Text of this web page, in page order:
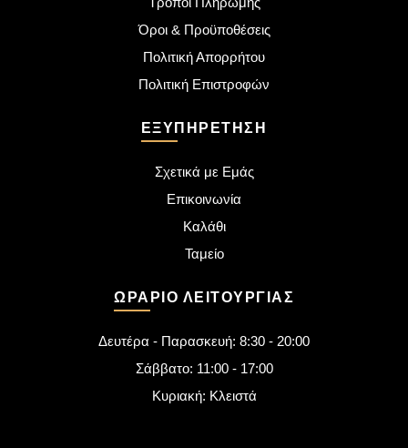
Όροι & Προϋποθέσεις
Πολιτική Απορρήτου
Πολιτική Επιστροφών
ΕΞΥΠΗΡΈΤΗΣΗ
Σχετικά με Εμάς
Επικοινωνία
Καλάθι
Ταμείο
ΩΡΆΡΙΟ ΛΕΙΤΟΥΡΓΊΑΣ
Δευτέρα - Παρασκευή: 8:30 - 20:00
Σάββατο: 11:00 - 17:00
Κυριακή: Κλειστά